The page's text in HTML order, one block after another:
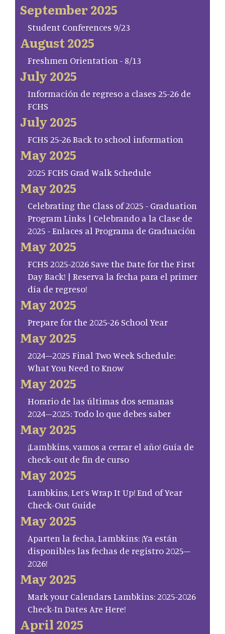
September 2025
Student Conferences 9/23
August 2025
Freshmen Orientation - 8/13
July 2025
Información de regreso a clases 25-26 de
FCHS
July 2025
FCHS 25-26 Back to school information
May 2025
2025 FCHS Grad Walk Schedule
May 2025
Celebrating the Class of 2025 - Graduation
Program Links | Celebrando a la Clase de
2025 - Enlaces al Programa de Graduación
May 2025
FCHS 2025-2026 Save the Date for the First
Day Back! | Reserva la fecha para el primer
día de regreso!
May 2025
Prepare for the 2025-26 School Year
May 2025
2024–2025 Final Two Week Schedule:
What You Need to Know
May 2025
Horario de las últimas dos semanas
2024–2025: Todo lo que debes saber
May 2025
¡Lambkins, vamos a cerrar el año! Guía de
check-out de fin de curso
May 2025
Lambkins, Let’s Wrap It Up! End of Year
Check-Out Guide
May 2025
Aparten la fecha, Lambkins: ¡Ya están
disponibles las fechas de registro 2025–
2026!
May 2025
Mark your Calendars Lambkins: 2025-2026
Check-In Dates Are Here!
April 2025